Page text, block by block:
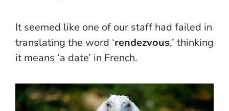
It seemed like one of our staff had failed in
translating the word ‘rendezvous,’ thinking
it means ‘a date’ in French.